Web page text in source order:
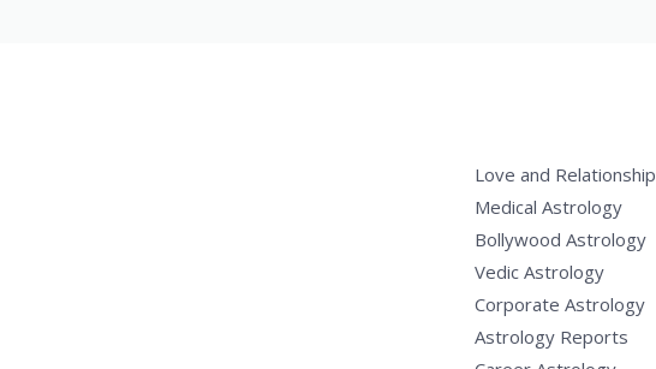
Love and Relationship
Medical Astrology
Bollywood Astrology
Vedic Astrology
Corporate Astrology
Astrology Reports